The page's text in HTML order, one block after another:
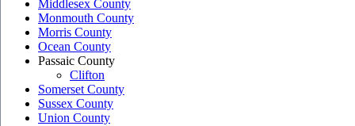
Middlesex County
Monmouth County
Morris County
Ocean County
Passaic County
Clifton
Somerset County
Sussex County
Union County